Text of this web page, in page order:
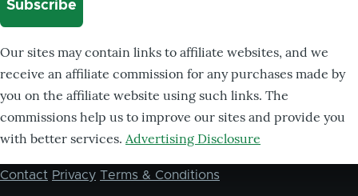
Our sites may contain links to affiliate websites, and we
receive an affiliate commission for any purchases made by
you on the affiliate website using such links. The
commissions help us to improve our sites and provide you
with better services. Advertising Disclosure
Footer
Contact Privacy Terms & Conditions